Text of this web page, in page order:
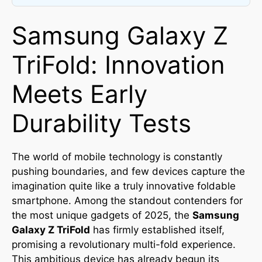
Samsung Galaxy Z
TriFold: Innovation
Meets Early
Durability Tests
The world of mobile technology is constantly
pushing boundaries, and few devices capture the
imagination quite like a truly innovative foldable
smartphone. Among the standout contenders for
the most unique gadgets of 2025, the Samsung
Galaxy Z TriFold has firmly established itself,
promising a revolutionary multi-fold experience.
This ambitious device has already begun its